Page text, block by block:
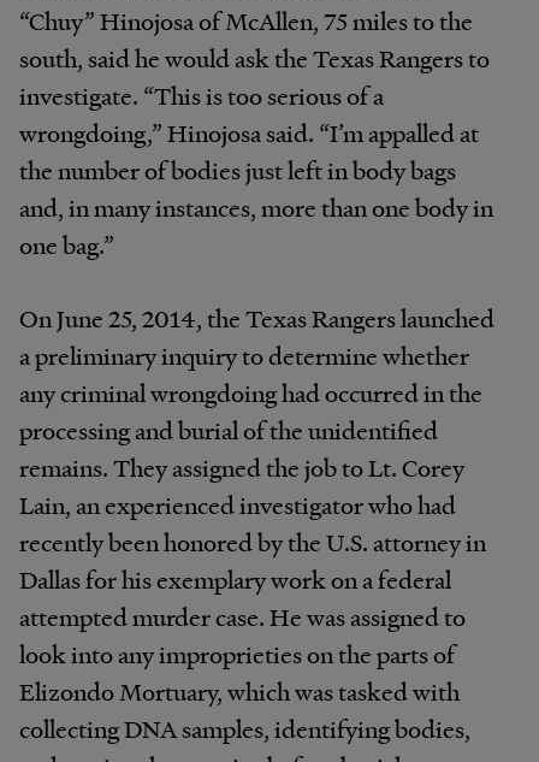
“Chuy” Hinojosa of McAllen, 75 miles to the
south, said he would ask the Texas Rangers to
investigate. “This is too serious of a
wrongdoing,” Hinojosa said. “I’m appalled at
the number of bodies just left in body bags
and, in many instances, more than one body in
one bag.”
On June 25, 2014, the Texas Rangers launched
a preliminary inquiry to determine whether
any criminal wrongdoing had occurred in the
processing and burial of the unidentified
remains. They assigned the job to Lt. Corey
Lain, an experienced investigator who had
recently been honored by the U.S. attorney in
Dallas for his exemplary work on a federal
attempted murder case. He was assigned to
look into any improprieties on the parts of
Elizondo Mortuary, which was tasked with
collecting DNA samples, identifying bodies,